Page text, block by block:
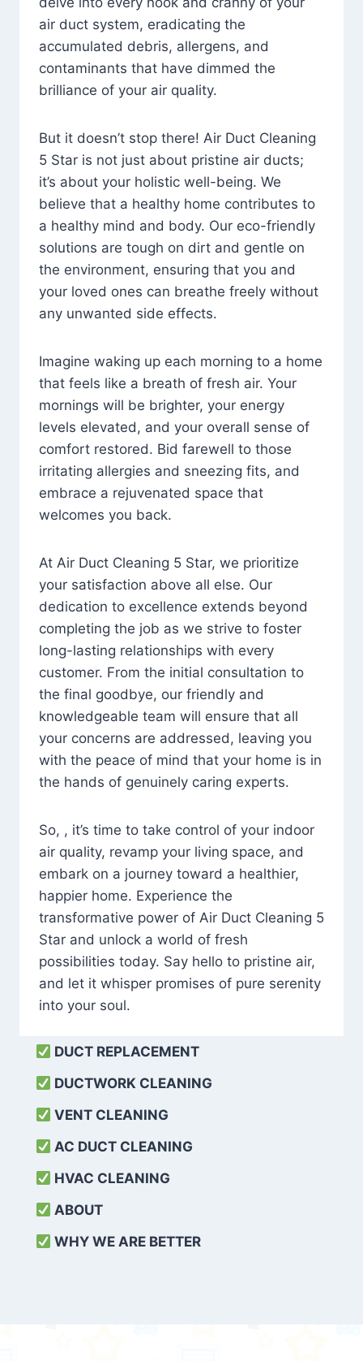
air duct system, eradicating the
accumulated debris, allergens, and
contaminants that have dimmed the
brilliance of your air quality.
But it doesn’t stop there! Air Duct Cleaning
5 Star is not just about pristine air ducts;
it’s about your holistic well-being. We
believe that a healthy home contributes to
a healthy mind and body. Our eco-friendly
solutions are tough on dirt and gentle on
the environment, ensuring that you and
your loved ones can breathe freely without
any unwanted side effects.
Imagine waking up each morning to a home
that feels like a breath of fresh air. Your
mornings will be brighter, your energy
levels elevated, and your overall sense of
comfort restored. Bid farewell to those
irritating allergies and sneezing fits, and
embrace a rejuvenated space that
welcomes you back.
At Air Duct Cleaning 5 Star, we prioritize
your satisfaction above all else. Our
dedication to excellence extends beyond
completing the job as we strive to foster
long-lasting relationships with every
customer. From the initial consultation to
the final goodbye, our friendly and
knowledgeable team will ensure that all
your concerns are addressed, leaving you
with the peace of mind that your home is in
the hands of genuinely caring experts.
So, , it’s time to take control of your indoor
air quality, revamp your living space, and
embark on a journey toward a healthier,
happier home. Experience the
transformative power of Air Duct Cleaning 5
Star and unlock a world of fresh
possibilities today. Say hello to pristine air,
and let it whisper promises of pure serenity
into your soul.
DUCT REPLACEMENT
DUCTWORK CLEANING
VENT CLEANING
AC DUCT CLEANING
HVAC CLEANING
ABOUT
WHY WE ARE BETTER